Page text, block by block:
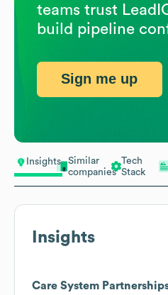
Insights
Similar
companies
Tech
Stack
Insights
Care System
teams trust
build pipeline
Sign me up